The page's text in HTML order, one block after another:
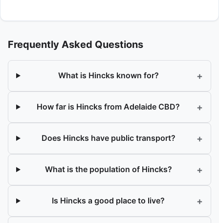
Frequently Asked Questions
What is Hincks known for? +
How far is Hincks from Adelaide CBD? +
Does Hincks have public transport? +
What is the population of Hincks? +
Is Hincks a good place to live? +